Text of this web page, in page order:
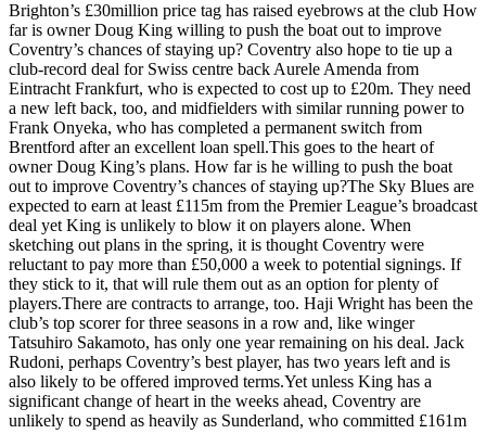
Brighton’s £30million price tag has raised eyebrows at the club How
far is owner Doug King willing to push the boat out to improve
Coventry’s chances of staying up? Coventry also hope to tie up a
club-record deal for Swiss centre back Aurele Amenda from
Eintracht Frankfurt, who is expected to cost up to £20m. They need
a new left back, too, and midfielders with similar running power to
Frank Onyeka, who has completed a permanent switch from
Brentford after an excellent loan spell.This goes to the heart of
owner Doug King’s plans. How far is he willing to push the boat
out to improve Coventry’s chances of staying up?The Sky Blues are
expected to earn at least £115m from the Premier League’s broadcast
deal yet King is unlikely to blow it on players alone. When
sketching out plans in the spring, it is thought Coventry were
reluctant to pay more than £50,000 a week to potential signings. If
they stick to it, that will rule them out as an option for plenty of
players.There are contracts to arrange, too. Haji Wright has been the
club’s top scorer for three seasons in a row and, like winger
Tatsuhiro Sakamoto, has only one year remaining on his deal. Jack
Rudoni, perhaps Coventry’s best player, has two years left and is
also likely to be offered improved terms.Yet unless King has a
significant change of heart in the weeks ahead, Coventry are
unlikely to spend as heavily as Sunderland, who committed £161m